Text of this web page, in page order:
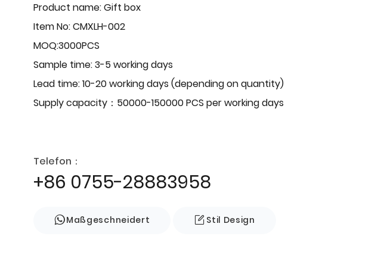
Product name: Gift box
Item No: CMXLH-002
MOQ:3000PCS
Sample time: 3-5 working days
Lead time: 10-20 working days (depending on quantity)
Supply capacity：50000-150000 PCS per working days
Telefon：
+86 0755-28883958
Maßgeschneidert Stil Design